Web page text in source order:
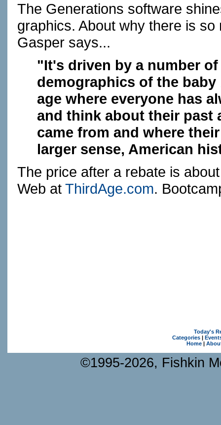
The Generations software
graphics. About why there is
Gasper says...
"It's driven by a number
demographics of the
age where everyone has
and think about their past
came from and where
larger sense, American
The price after a rebate is
Web at ThirdAge.com.
Today's
Categories|
Home|
©1995-2026, Fishkin